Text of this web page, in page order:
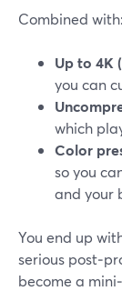
Combined with:
Up to 4K
you can
which
Color
so you
and your
You end up
serious
become a